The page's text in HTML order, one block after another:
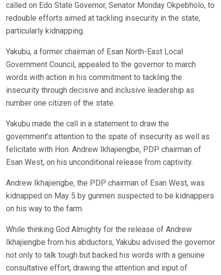
called on Edo State Governor, Senator Monday Okpebholo, to
redouble efforts aimed at tackling insecurity in the state,
particularly kidnapping.
Yakubu, a former chairman of Esan North-East Local
Government Council, appealed to the governor to march
words with action in his commitment to tackling the
insecurity through decisive and inclusive leadership as
number one citizen of the state.
Yakubu made the call in a statement to draw the
government’s attention to the spate of insecurity as well as
felicitate with Hon. Andrew Ikhajiengbe, PDP chairman of
Esan West, on his unconditional release from captivity.
Andrew Ikhajiengbe, the PDP chairman of Esan West, was
kidnapped on May 5 by gunmen suspected to be kidnappers
on his way to the farm.
While thinking God Almighty for the release of Andrew
Ikhajiengbe from his abductors, Yakubu advised the governor
not only to talk tough but backed his words with a genuine
consultative effort, drawing the attention and input of